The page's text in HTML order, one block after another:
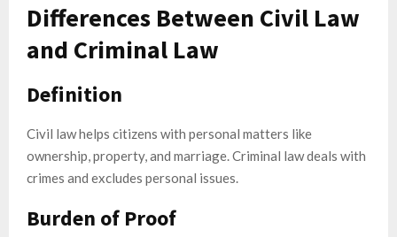
Differences Between Civil Law
and Criminal Law
Definition
Civil law helps citizens with personal matters like
ownership, property, and marriage. Criminal law deals with
crimes and excludes personal issues.
Burden of Proof